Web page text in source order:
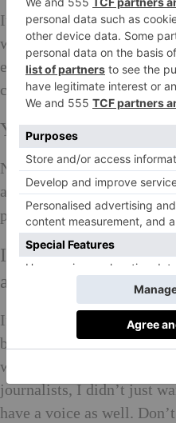
It would be great to see a
women across politics and
engineering and the
companies.
Your personal
Not being afraid! Neither
avoiding stressing work
priorities are.
If you could teach
about being a
If there is an opportunity
be present and have a
would jump off the
journalists, I didn’t just
have a voice as well.